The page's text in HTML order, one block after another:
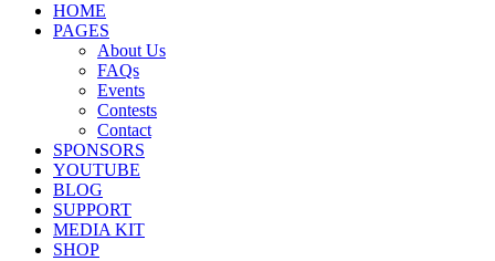
HOME
PAGES
About Us
FAQs
Events
Contests
Contact
SPONSORS
YOUTUBE
BLOG
SUPPORT
MEDIA KIT
SHOP